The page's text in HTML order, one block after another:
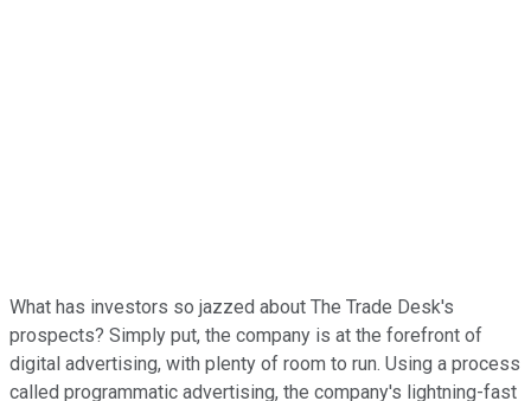
What has investors so jazzed about The Trade Desk's
prospects? Simply put, the company is at the forefront of
digital advertising, with plenty of room to run. Using a process
called programmatic advertising, the company's lightning-fast